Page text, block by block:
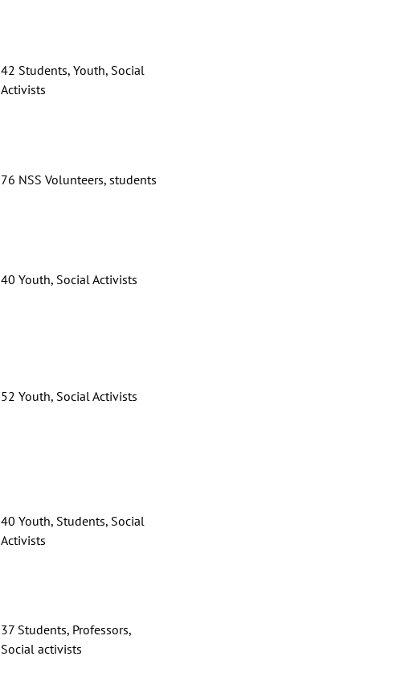
42 Students, Youth, Social
Activists
76 NSS Volunteers, students
40 Youth, Social Activists
52 Youth, Social Activists
40 Youth, Students, Social
Activists
37 Students, Professors,
Social activists